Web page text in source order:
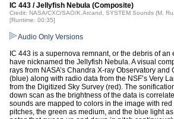
IC 443 / Jellyfish Nebula (Composite)
Credit: NASA/CXC/SAO/K.Arcand, SYSTEM Sounds (M.
[Runtime: 00:35]
Audio Only Versions
IC 443 is a supernova remnant, or the debris of
have nicknamed the Jellyfish Nebula. A visual
rays from NASA’s Chandra X-ray Observatory and
(blue) along with radio data from the NSF’s Very
from the Digitized Sky Survey (red). The
down scan as the brightness of the data is
sounds are mapped to colors in the image with
pitches, the green as medium, and the blue light